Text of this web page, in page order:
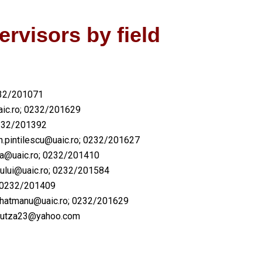
by field
201071
; 0232/201629
201392
; 0232/201627
; 0232/201410
; 0232/201584
201409
0232/201629